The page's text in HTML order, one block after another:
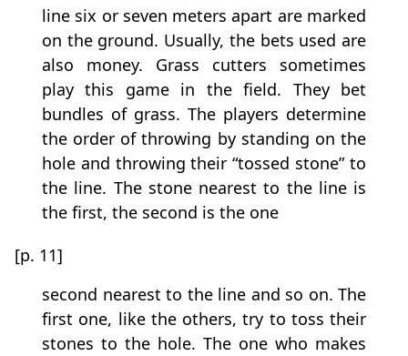
line six or seven meters apart are marked
on the ground. Usually, the bets used are
also money. Grass cutters sometimes
play this game in the field. They bet
bundles of grass. The players determine
the order of throwing by standing on the
hole and throwing their “tossed stone” to
the line. The stone nearest to the line is
the first, the second is the one
[p. 11]
second nearest to the line and so on. The
first one, like the others, try to toss their
stones to the hole. The one who makes